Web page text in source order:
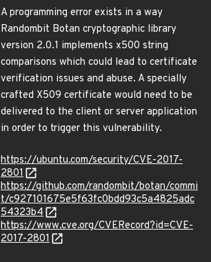
A programming error exists in a way
Randombit Botan cryptographic library
version 2.0.1 implements x500 string
comparisons which could lead to certificate
verification issues and abuse. A specially
crafted X509 certificate would need to be
delivered to the client or server application
in order to trigger this vulnerability.
https://ubuntu.com/security/CVE-2017-
2801
https://github.com/randombit/botan/commi
t/c927101675e5f63fc0bdd93c5a4825adc
54323b4
https://www.cve.org/CVERecord?id=CVE-
2017-2801